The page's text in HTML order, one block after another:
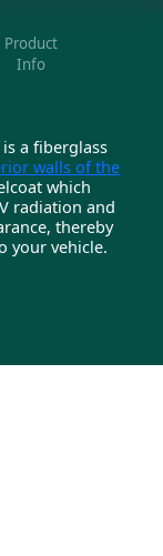
Product
Info
a fiberglass
walls of the
which
radiation and
thereby
your vehicle.